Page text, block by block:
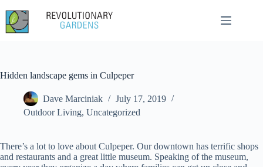
content
Hidden landscape gems in Culpeper
Dave Marciniak
July 17, 2019
Outdoor Living, Uncategorized
There’s a lot to love about Culpeper. Our downtown has terrific shops
and restaurants and a great little museum. Speaking of the museum,